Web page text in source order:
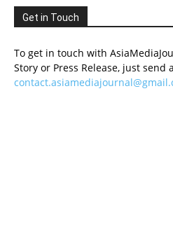
Get in Touch
To get in touch with
Story or Press Release, just send